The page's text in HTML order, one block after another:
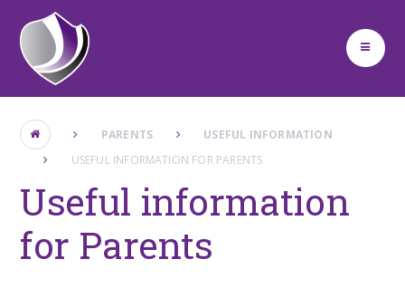
Skip to content ↓
PARENTS
USEFUL INFORMATION
USEFUL INFORMATION FOR PARENTS
Useful information
for Parents